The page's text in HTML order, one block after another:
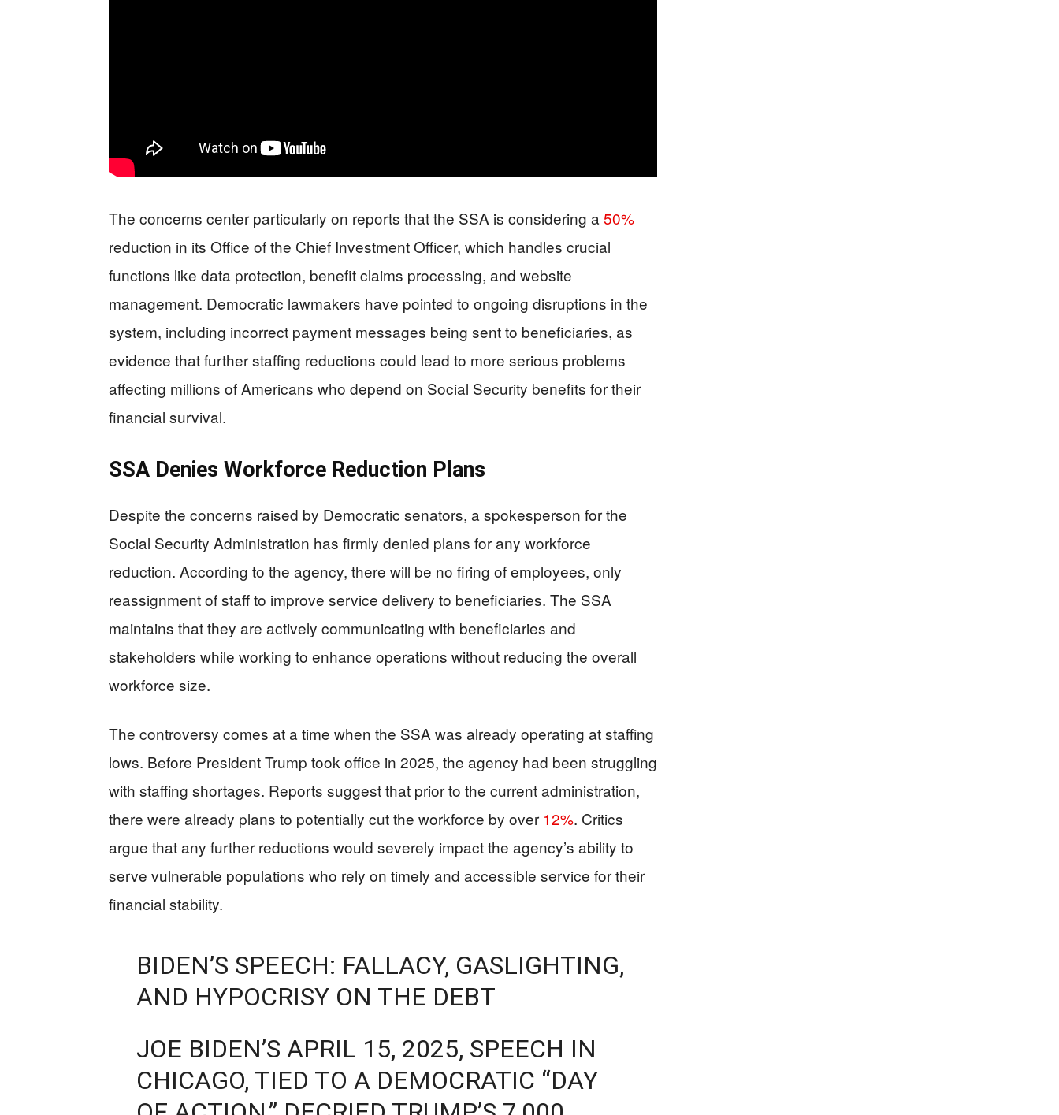
The concerns center particularly on reports that the SSA is considering a 50%
reduction in its Office of the Chief Investment Officer, which handles crucial
functions like data protection, benefit claims processing, and website
management. Democratic lawmakers have pointed to ongoing disruptions in the
system, including incorrect payment messages being sent to beneficiaries, as
evidence that further staffing reductions could lead to more serious problems
affecting millions of Americans who depend on Social Security benefits for their
financial survival.
SSA Denies Workforce Reduction Plans
Despite the concerns raised by Democratic senators, a spokesperson for the
Social Security Administration has firmly denied plans for any workforce
reduction. According to the agency, there will be no firing of employees, only
reassignment of staff to improve service delivery to beneficiaries. The SSA
maintains that they are actively communicating with beneficiaries and
stakeholders while working to enhance operations without reducing the overall
workforce size.
The controversy comes at a time when the SSA was already operating at staffing
lows. Before President Trump took office in 2025, the agency had been struggling
with staffing shortages. Reports suggest that prior to the current administration,
there were already plans to potentially cut the workforce by over 12%. Critics
argue that any further reductions would severely impact the agency’s ability to
serve vulnerable populations who rely on timely and accessible service for their
financial stability.
BIDEN’S SPEECH: FALLACY, GASLIGHTING,
AND HYPOCRISY ON THE DEBT
JOE BIDEN’S APRIL 15, 2025, SPEECH IN
CHICAGO, TIED TO A DEMOCRATIC “DAY